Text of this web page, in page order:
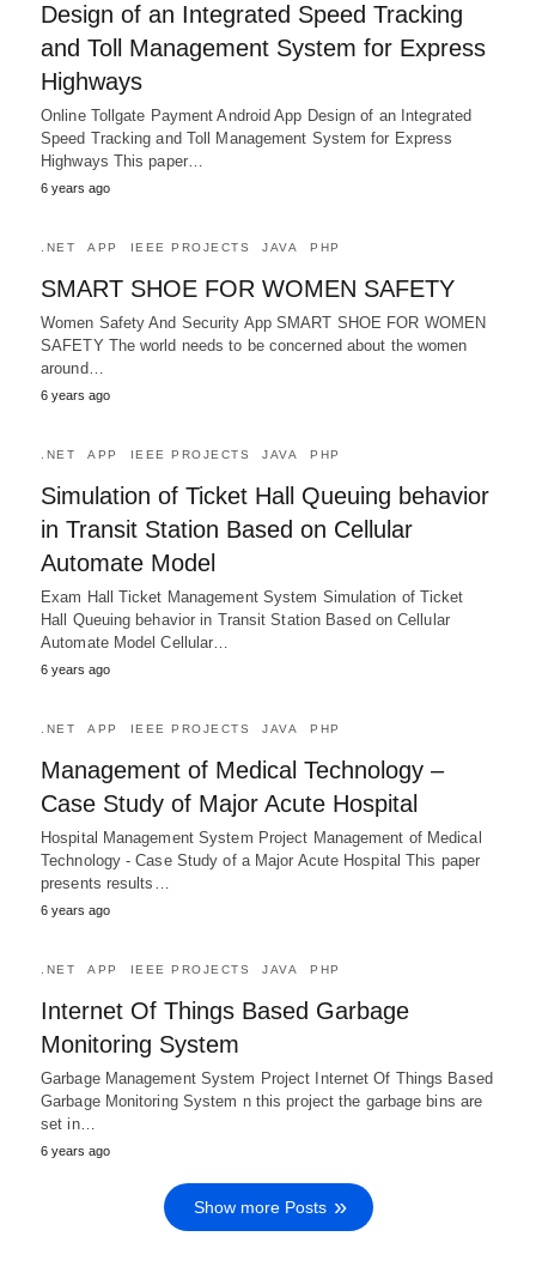
Design of an Integrated Speed Tracking
and Toll Management System for Express
Highways
Online Tollgate Payment Android App Design of an Integrated
Speed Tracking and Toll Management System for Express
Highways This paper…
6 years ago
.NET APP IEEE PROJECTS JAVA PHP
SMART SHOE FOR WOMEN SAFETY
Women Safety And Security App SMART SHOE FOR WOMEN
SAFETY The world needs to be concerned about the women
around…
6 years ago
.NET APP IEEE PROJECTS JAVA PHP
Simulation of Ticket Hall Queuing behavior
in Transit Station Based on Cellular
Automate Model
Exam Hall Ticket Management System Simulation of Ticket
Hall Queuing behavior in Transit Station Based on Cellular
Automate Model Cellular…
6 years ago
.NET APP IEEE PROJECTS JAVA PHP
Management of Medical Technology –
Case Study of Major Acute Hospital
Hospital Management System Project Management of Medical
Technology - Case Study of a Major Acute Hospital This paper
presents results…
6 years ago
.NET APP IEEE PROJECTS JAVA PHP
Internet Of Things Based Garbage
Monitoring System
Garbage Management System Project Internet Of Things Based
Garbage Monitoring System n this project the garbage bins are
set in…
6 years ago
Show more Posts